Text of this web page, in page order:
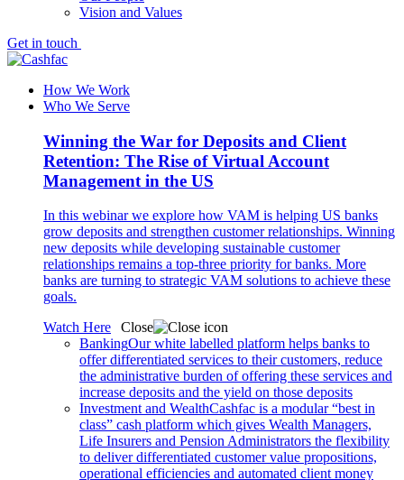
Vision and Values
Get in touch
How We Work
Who We Serve
Winning the War for Deposits and Client
Retention: The Rise of Virtual Account
Management in the US
In this webinar we explore how VAM is helping US banks
grow deposits and strengthen customer relationships. Winning
new deposits while developing sustainable customer
relationships remains a top-three priority for banks. More
banks are turning to strategic VAM solutions to achieve these
goals.
Watch Here
Close
BankingOur white labelled platform helps banks to
offer differentiated services to their customers, reduce
the administrative burden of offering these services and
increase deposits and the yield on those deposits
Investment and WealthCashfac is a modular “best in
class” cash platform which gives Wealth Managers,
Life Insurers and Pension Administrators the flexibility
to deliver differentiated customer value propositions,
operational efficiencies and automated client money